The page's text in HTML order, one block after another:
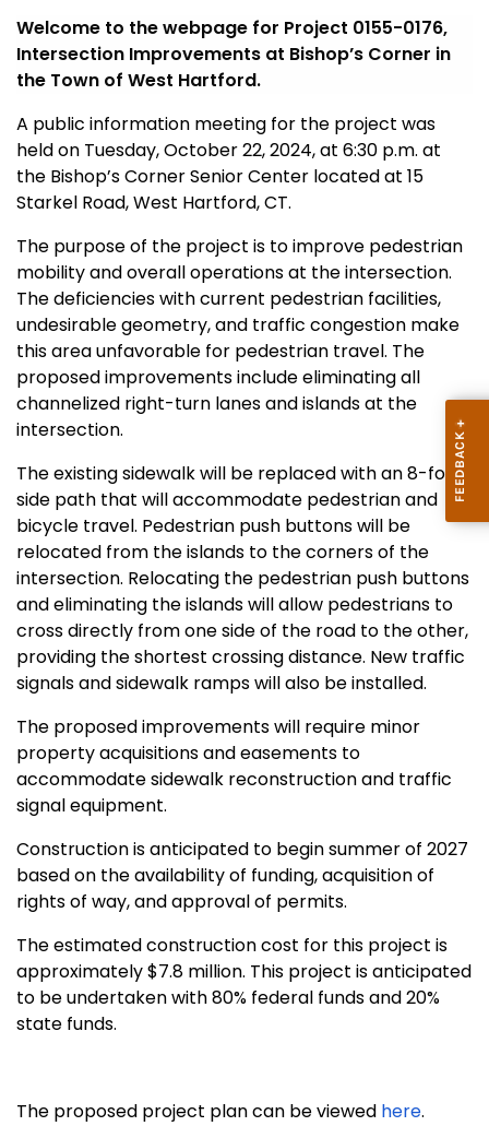
Welcome to the webpage for Project 0155-0176,
Intersection Improvements at Bishop’s Corner in
the Town of West Hartford.
A public information meeting for the project was
held on Tuesday, October 22, 2024, at 6:30 p.m. at
the Bishop’s Corner Senior Center located at 15
Starkel Road, West Hartford, CT.
The purpose of the project is to improve pedestrian
mobility and overall operations at the intersection.
The deficiencies with current pedestrian facilities,
undesirable geometry, and traffic congestion make
this area unfavorable for pedestrian travel. The
proposed improvements include eliminating all
channelized right-turn lanes and islands at the
intersection.
The existing sidewalk will be replaced with an 8-foot
side path that will accommodate pedestrian and
bicycle travel. Pedestrian push buttons will be
relocated from the islands to the corners of the
intersection. Relocating the pedestrian push buttons
and eliminating the islands will allow pedestrians to
cross directly from one side of the road to the other,
providing the shortest crossing distance. New traffic
signals and sidewalk ramps will also be installed.
The proposed improvements will require minor
property acquisitions and easements to
accommodate sidewalk reconstruction and traffic
signal equipment.
Construction is anticipated to begin summer of 2027
based on the availability of funding, acquisition of
rights of way, and approval of permits.
The estimated construction cost for this project is
approximately $7.8 million. This project is anticipated
to be undertaken with 80% federal funds and 20%
state funds.
The proposed project plan can be viewed here.